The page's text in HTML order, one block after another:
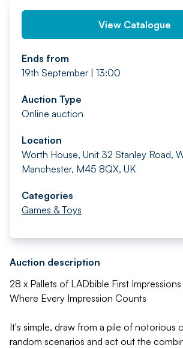
View Catalogue
Ends from
19th September | 13:00
Auction Type
Online auction
Location
Worth House, Unit 32 Stanley Road,
Manchester, M45 8QX, UK
Categories
Games & Toys
Auction description
28 x Pallets of LADbible First
Where Every Impression Counts
It's simple, draw from a pile of notorious
random scenarios and act out the